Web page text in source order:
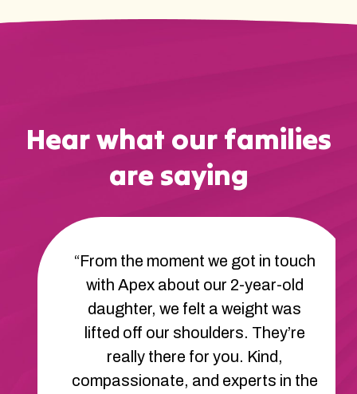
Hear what our families
are saying
“From the moment we got in touch
with Apex about our 2-year-old
daughter, we felt a weight was
lifted off our shoulders. They’re
really there for you. Kind,
compassionate, and experts in the